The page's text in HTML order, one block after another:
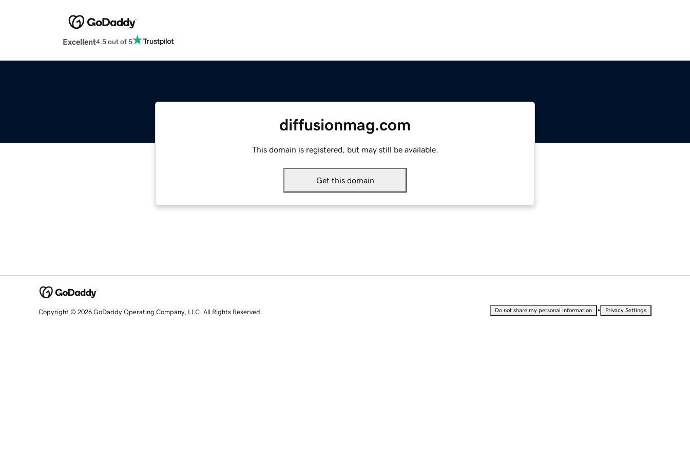
Excellent4.5 out of 5
diffusionmag.com
This domain is registered, but may still be available.
Get this domain
Copyright © 2026 GoDaddy Operating Company, LLC. All Rights Reserved. Do not share my personal information • Privacy Settings